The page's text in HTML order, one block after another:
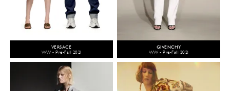
VERSACE
WW - Pre-Fall 2021
GIVENCHY
WW - Pre-Fall 2021